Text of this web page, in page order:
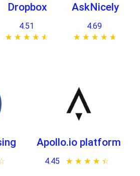
Dropbox
4.51
★ ★ ★ ★ ★
☆ ☆ ☆ ☆ ☆
AskNicely
4.69
★ ★ ★ ★ ★
☆ ☆ ☆ ☆ ☆
Apollo.io platform
4.45 ★ ★ ★ ★ ★
☆ ☆ ☆ ☆ ☆